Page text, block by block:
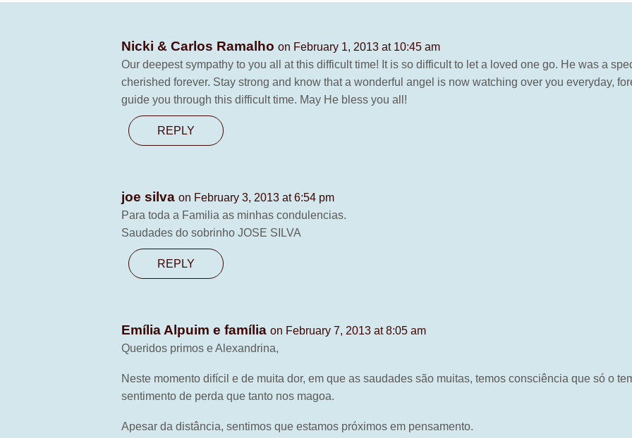
Nicki & Carlos Ramalho on February 1, 2013 at 10:45 am
Our deepest sympathy to you all at this difficult time! It is so difficult to let a loved one go. He was a
cherished forever. Stay strong and know that a wonderful angel is now watching over you everyday,
guide you through this difficult time. May He bless you all!
REPLY
joe silva on February 3, 2013 at 6:54 pm
Para toda a Familia as minhas condulencias.
Saudades do sobrinho JOSE SILVA
REPLY
Emília Alpuim e família on February 7, 2013 at 8:05 am
Queridos primos e Alexandrina,
Neste momento difícil e de muita dor, em que as saudades são muitas, temos consciência que só o
sentimento de perda que tanto nos magoa.
Apesar da distância, sentimos que estamos próximos em pensamento.